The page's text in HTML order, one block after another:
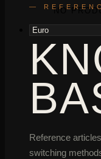
NO
—
Reference
switching